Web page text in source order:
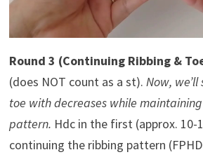
Round 3 (Continuing Ribbing &
(does NOT count as a st). Now,
toe with decreases while
pattern. Hdc in the first (approx. 10-
continuing the ribbing pattern